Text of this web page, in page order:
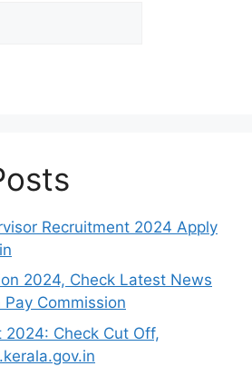
Recruitment 2024 Apply
2024, Check Latest News
Commission
2024: Check Cut Off,